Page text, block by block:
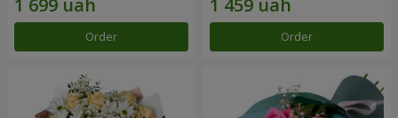
Order Order